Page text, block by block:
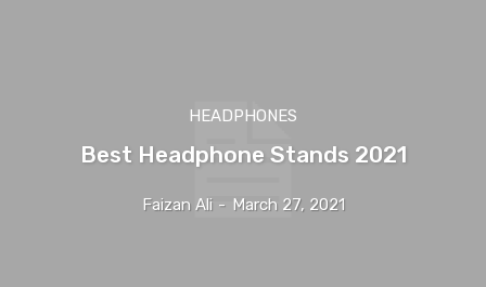
HEADPHONES
Best Headphone Stands 2021
Faizan Ali - March 27, 2021